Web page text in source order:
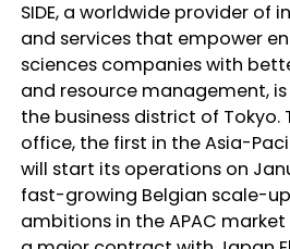
SIDE, a worldwide provider of
and services that empower
sciences companies with
and resource management,
the business district of Tokyo.
office, the first in the Asia-
will start its operations on
fast-growing Belgian scale-
ambitions in the APAC